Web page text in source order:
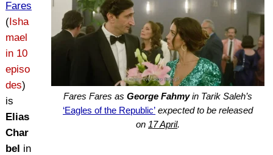
Fares Fares asGeorge Fahmyin Tarik Saleh’s
‘Eagles of the Republic’ expected to be released
on 17 April.
Fares
(Isha
mael
in 10
episo
des)
is
Elias
Char
bel in